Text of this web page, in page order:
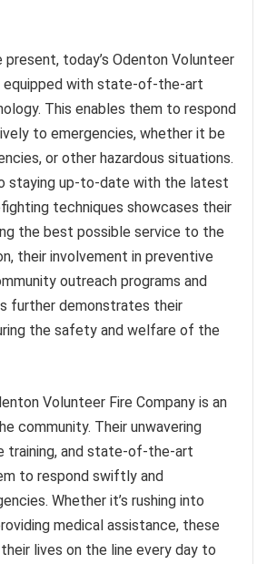
today’s Odenton Volunteer
equipped with state-of-the-art
This enables them to respond
to emergencies, whether it be
or other hazardous situations.
staying up-to-date with the latest
techniques showcases their
the best possible service to the
their involvement in preventive
outreach programs and
further demonstrates their
the safety and welfare of the
Volunteer Fire Company is an
community. Their unwavering
training, and state-of-the-art
to respond swiftly and
Whether it’s rushing into
medical assistance, these
lives on the line every day to